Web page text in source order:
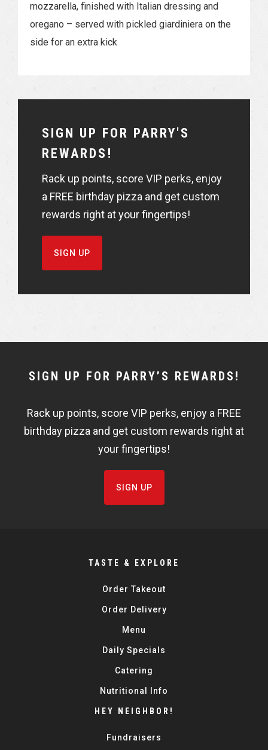
mozzarella, finished with Italian dressing and
oregano – served with pickled giardiniera on the
side for an extra kick
SIGN UP FOR PARRY'S
REWARDS!
Rack up points, score VIP perks, enjoy
a FREE birthday pizza and get custom
rewards right at your fingertips!
SIGN UP
NEWSLETTER
FISHBOWL
SIGN UP FOR PARRY’S REWARDS!
Rack up points, score VIP perks, enjoy a FREE
birthday pizza and get custom rewards right at
your fingertips!
SIGN UP
TASTE & EXPLORE
Order Takeout
Order Delivery
Menu
Daily Specials
Catering
Nutritional Info
HEY NEIGHBOR!
Fundraisers